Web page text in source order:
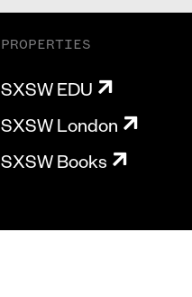
PROPERTIES
SXSW EDU
SXSW London
SXSW Books